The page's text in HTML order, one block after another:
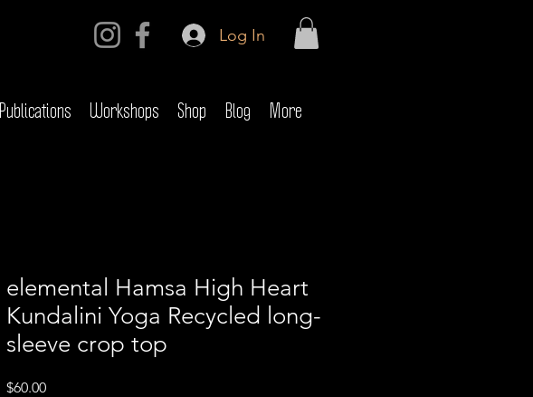
Log In
Publications Workshops Shop Blog More
elemental Hamsa High Heart
Kundalini Yoga Recycled long-
sleeve crop top
$60.00Price